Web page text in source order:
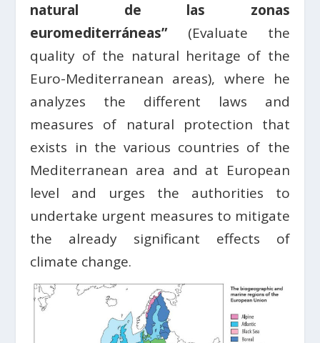
natural de las zonas
euromediterráneas”(Evaluate the
quality of the natural heritage of the
Euro-Mediterranean areas), where he
analyzes the different laws and
measures of natural protection that
exists in the various countries of the
Mediterranean area and at European
level and urges the authorities to
undertake urgent measures to mitigate
the already significant effects of
climate change.